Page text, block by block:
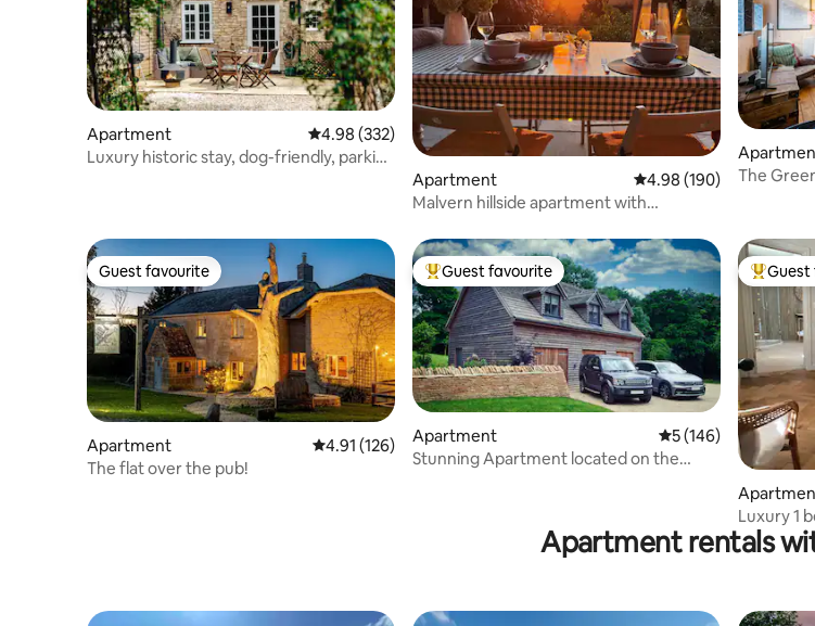
Apartment 4.98 out of 5 average rating, 332 reviews
4.98 (332)
Luxury historic stay, dog-friendly, parking
Apartment 4.98 out of 5 average
4.98 (190)
Malvern hillside apartment with
The
Guest favourite
Guest favourite
Apartment 4.91 out of 5 average rating, 126 reviews
4.91 (126)
The flat over the pub!
Top guest favourite
Guest favourite
Apartment 5 out of 5 average
5 (146)
Stunning Apartment located on the
TopGuest
Luxury 1
Private
Apartment rentals